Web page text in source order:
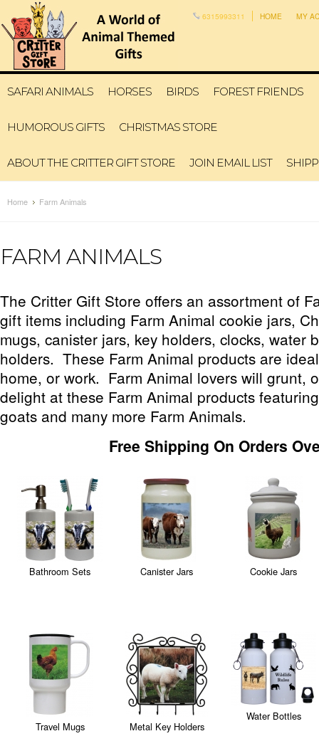
6315993311 HOME MY
SAFARI ANIMALS HORSES BIRDS FOREST FRIENDS
HUMOROUS GIFTS CHRISTMAS STORE
ABOUT THE CRITTER GIFT STORE JOIN EMAIL LIST
Home Farm Animals
FARM ANIMALS
The Critter Gift Store offers an assortment of
gift items including Farm Animal cookie jars,
mugs, canister jars, key holders, clocks, water
holders. These Farm Animal products are
home, or work. Farm Animal lovers will grunt,
delight at these Farm Animal products
goats and many more Farm Animals.
Free Shipping On Orders
Bathroom Sets Canister Jars Cookie Jars
Travel Mugs Metal Key Holders
Water Bottles